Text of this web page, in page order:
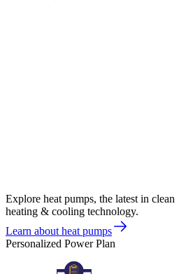
Explore heat pumps, the latest in clean
heating & cooling technology.
Learn about heat pumps
Personalized Power Plan